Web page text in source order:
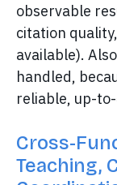
observable
citation
available).
handled,
reliable, up-
Cross-
Teaching,